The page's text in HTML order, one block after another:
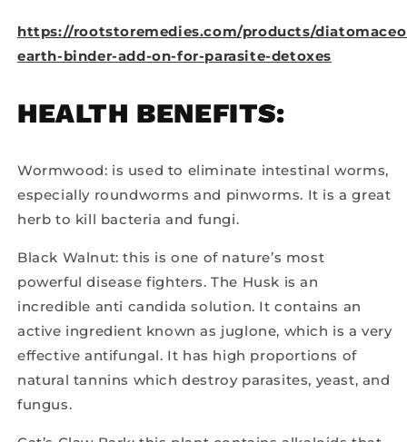
https://rootstoremedies.com/products/
earth-binder-add-on-for-parasite-detoxes
HEALTH BENEFITS:
Wormwood: is used to eliminate intestinal worms,
especially roundworms and pinworms. It is a great
herb to kill bacteria and fungi.
Black Walnut: this is one of nature’s most
powerful disease fighters. The Husk is an
incredible anti candida solution. It contains an
active ingredient known as juglone, which is a very
effective antifungal. It has high proportions of
natural tannins which destroy parasites, yeast, and
fungus.